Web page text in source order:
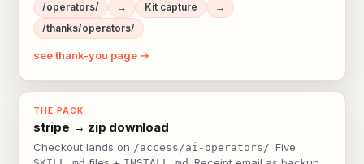
/operators/ → Kit capture
→
/thanks/operators/
see thank-you page →
THE PACK
stripe → zip download
Checkout lands on /access/ai-operators/. Five